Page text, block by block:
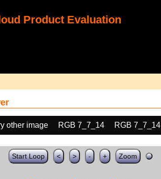
Product Evaluation
other image RGB 7_7_14
RGB 7_7_14
Start Loop < > - + Zoom